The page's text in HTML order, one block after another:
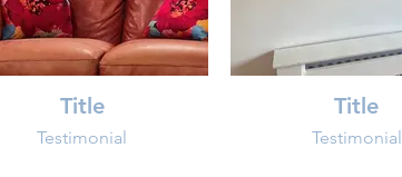
Title
Testimonial
Title
Testimonial